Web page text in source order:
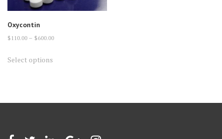
Oxycontin
$ 110.00 – $600.00Price
Select options